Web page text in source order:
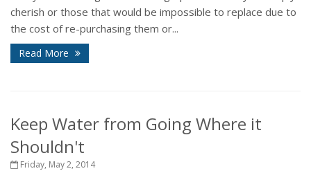
cherish or those that would be impossible to replace due to
the cost of re-purchasing them or...
Read More
Keep Water from Going Where it
Shouldn't
Friday, May 2, 2014